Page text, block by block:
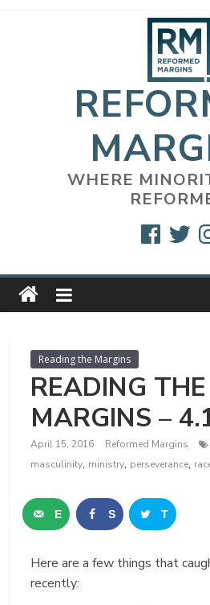
WHERE
FacebookTwitter
Reading the Margins
READING THE
MARGINS –
April 15, 2016 Reformed Margins
masculinity, ministry, perseverance,
E S T
Here are a few things that
recently: